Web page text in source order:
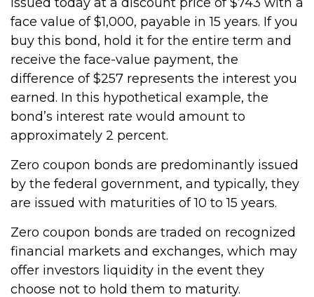
face value of $1,000, payable in 15 years. If you
buy this bond, hold it for the entire term and
receive the face-value payment, the
difference of $257 represents the interest you
earned. In this hypothetical example, the
bond’s interest rate would amount to
approximately 2 percent.
Zero coupon bonds are predominantly issued
by the federal government, and typically, they
are issued with maturities of 10 to 15 years.
Zero coupon bonds are traded on recognized
financial markets and exchanges, which may
offer investors liquidity in the event they
choose not to hold them to maturity.